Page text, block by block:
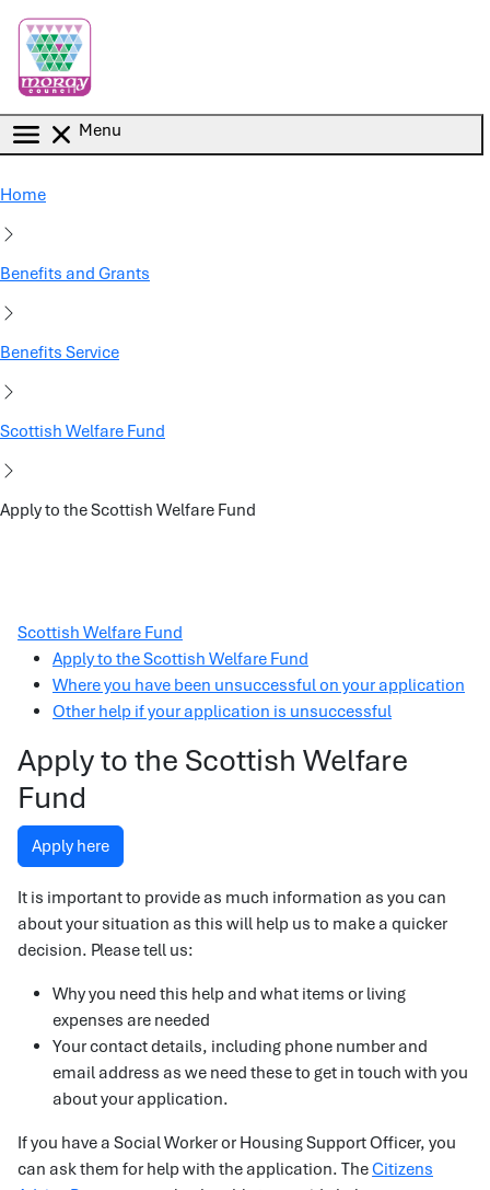
Menu
Home
Benefits and Grants
Benefits Service
Scottish Welfare Fund
Apply to the Scottish Welfare Fund
Scottish Welfare Fund
Apply to the Scottish Welfare Fund
Where you have been unsuccessful on your application
Other help if your application is unsuccessful
Apply to the Scottish Welfare
Fund
Apply here
It is important to provide as much information as you can
about your situation as this will help us to make a quicker
decision. Please tell us:
Why you need this help and what items or living
expenses are needed
Your contact details, including phone number and
email address as we need these to get in touch with you
about your application.
If you have a Social Worker or Housing Support Officer, you
can ask them for help with the application. TheCitizens